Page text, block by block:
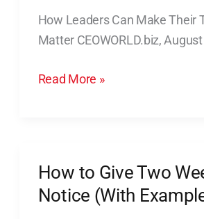
How Leaders Can Make Their
Matter CEOWORLD.biz,
Make
Their
Matter
Read More »
How to Give Two
Notice (With
How
to